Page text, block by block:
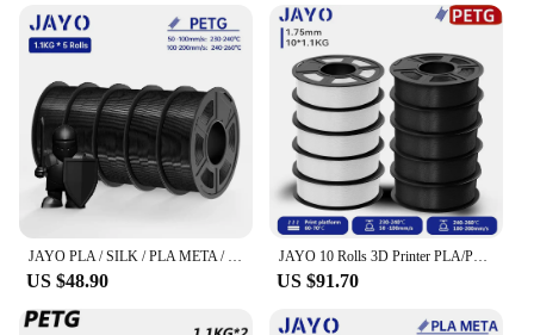
JAYO PLA / SILK / PLA META / PETG / PLAMatte / ABS / High Speed PLA/ PLA PLUS 3D Filament 1.75mm 3D Printer Filament 1.1KG/Roll
US $48.90
JAYO 10 Rolls 3D Printer PLA/PETG/PLA PLUS 2.0 Filament 1.75mm +/-0.02mm Non-toxic 3D Printing Materials for 3D Printer&3D Pen
US $91.70